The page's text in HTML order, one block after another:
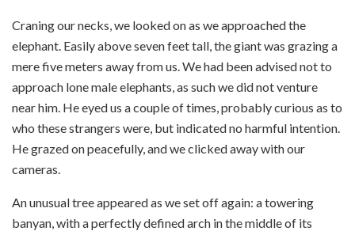
Craning our necks, we looked on as we approached the
elephant. Easily above seven feet tall, the giant was grazing a
mere five meters away from us. We had been advised not to
approach lone male elephants, as such we did not venture
near him. He eyed us a couple of times, probably curious as to
who these strangers were, but indicated no harmful intention.
He grazed on peacefully, and we clicked away with our
cameras.
An unusual tree appeared as we set off again: a towering
banyan, with a perfectly defined arch in the middle of its